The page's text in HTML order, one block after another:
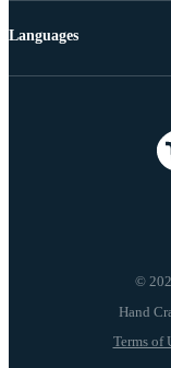
©
Terms of
Languages